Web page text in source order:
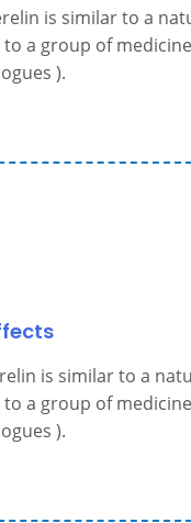
is similar to a
a group of
).
is similar to a
a group of
).